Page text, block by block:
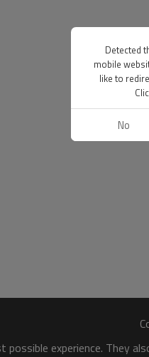
experience. They
Detected
mobile
like to
No